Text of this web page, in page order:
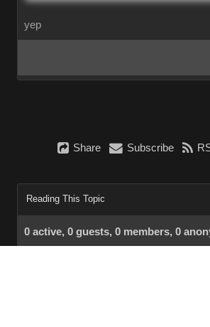
yep
Share Subscribe
Reading This Topic
0 active, 0 guests, 0 members, 0